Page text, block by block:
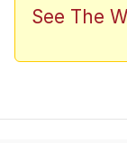
I
See The